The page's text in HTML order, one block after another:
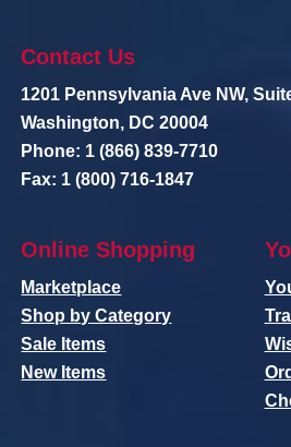
Contact Us
1201 Pennsylvania Ave NW,
Washington, DC 20004
Phone: 1 (866) 839-7710
Fax: 1 (800) 716-1847
Online Shopping
Marketplace
Shop by Category
Sale Items
New Items